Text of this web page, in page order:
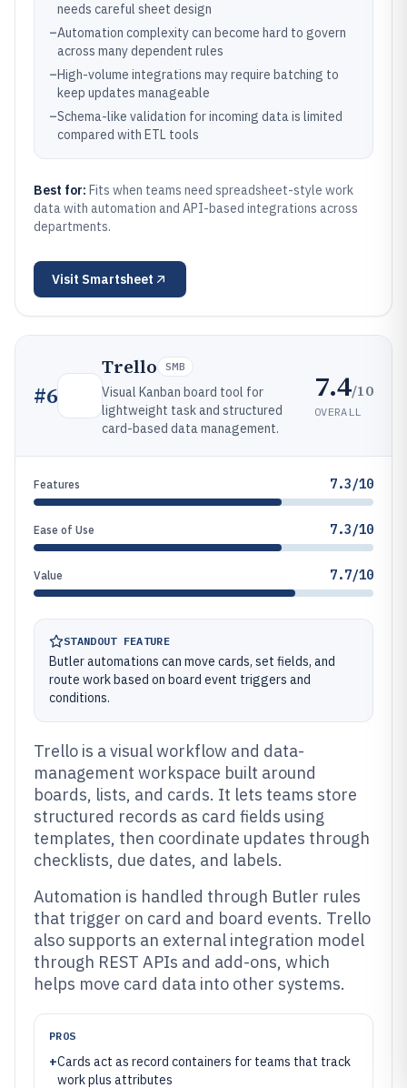
needs careful sheet design
–Automation complexity can become hard to govern
across many dependent rules
–High-volume integrations may require batching to
keep updates manageable
–Schema-like validation for incoming data is limited
compared with ETL tools
Best for: Fits when teams need spreadsheet-style work
data with automation and API-based integrations across
departments.
Visit Smartsheet
#6
Trello SMB
Visual Kanban board tool for
lightweight task and structured
card-based data management.
7.4/10
OVERALL
Features 7.3/10
Ease of Use 7.3/10
Value 7.7/10
STANDOUT FEATURE
Butler automations can move cards, set fields, and
route work based on board event triggers and
conditions.
Trello is a visual workflow and data-
management workspace built around
boards, lists, and cards. It lets teams store
structured records as card fields using
templates, then coordinate updates through
checklists, due dates, and labels.
Automation is handled through Butler rules
that trigger on card and board events. Trello
also supports an external integration model
through REST APIs and add-ons, which
helps move card data into other systems.
PROS
+Cards act as record containers for teams that track
work plus attributes